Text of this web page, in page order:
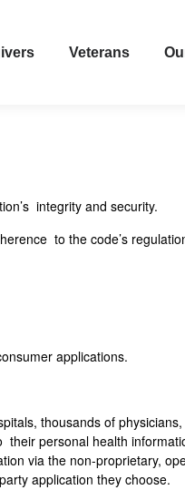
Veterans
integrity and security.
to the code’s
applications.
thousands of
personal health
via the non-proprietary,
application they choose.